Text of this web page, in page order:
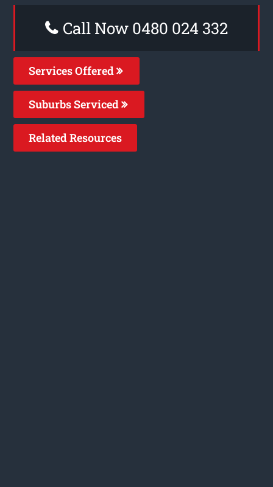
Call Now 0480 024 332
Services Offered
Suburbs Serviced
Related Resources